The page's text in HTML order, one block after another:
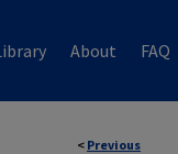
About FAQ
< Previous